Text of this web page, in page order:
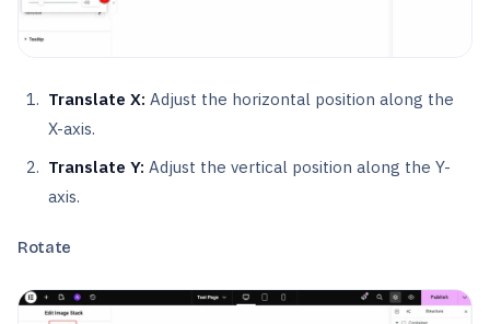
Translate X: Adjust the horizontal position along the
X-axis.
Translate Y: Adjust the vertical position along the Y-
axis.
Rotate